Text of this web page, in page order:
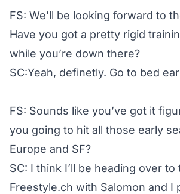
FS: We’ll be looking forward to
Have you got a pretty rigid
while you’re down there?
SC:Yeah, definetly. Go to bed
FS: Sounds like you’ve got it
you going to hit all those early
Europe and SF?
SC: I think I’ll be heading over to
Freestyle.ch with Salomon and I